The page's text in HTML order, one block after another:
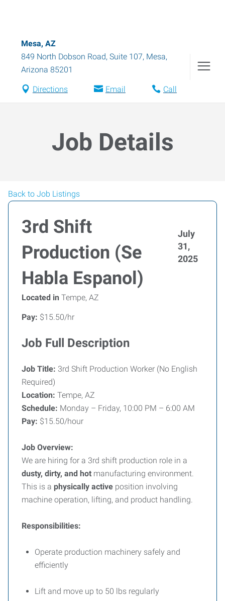
Mesa, AZ
849 North Dobson Road, Suite 107, Mesa,
Arizona 85201
Directions Email Call
Job Details
Back to Job Listings
3rd Shift
Production (Se
Habla Espanol)
July
31,
2025
Located in Tempe, AZ
Pay: $15.50/hr
Job Full Description
Job Title: 3rd Shift Production Worker (No English
Required)
Location: Tempe, AZ
Schedule: Monday – Friday, 10:00 PM – 6:00 AM
Pay: $15.50/hour
Job Overview:
We are hiring for a 3rd shift production role in a
dusty, dirty, and hot manufacturing environment.
This is a physically active position involving
machine operation, lifting, and product handling.
Responsibilities:
Operate production machinery safely and
efficiently
Lift and move up to 50 lbs regularly